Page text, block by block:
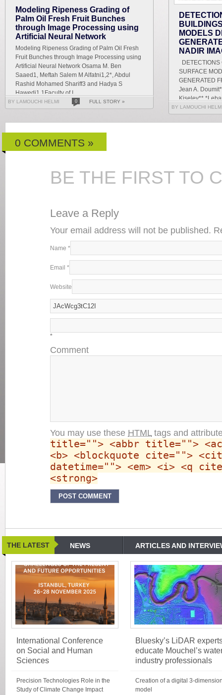
Modeling Ripeness Grading of
Palm Oil Fresh Fruit Bunches
through Image Processing using
Artificial Neural Network
Modeling Ripeness Grading of Palm Oil Fresh
Fruit Bunches through Image Processing using
Artificial Neural Network Osama M. Ben
Saaed1, Meftah Salem M Alfatni1,2*, Abdul
Rashid Mohamed Shariff3 and Hadya S
Hawedi1 1Faculty of I...
BY LAMOUCHI HELMI 0 FULL STORY »
MODELS
NADIR
DETECTIONS
SURFACE
GENERATED
Jean A.
Kiselev**
Letters and
BY LAMOUCHI
0 COMMENTS »
BE THE FIRST TO
Leave a Reply
Your email address will not be published.
Name *
Email *
Website
*
Comment
You may use these HTML tags and
title=""> <abbr title="">
<b> <blockquote cite="">
datetime=""> <em> <i> <q
<strong>
THE LATEST NEWS ARTICLES AND
International Conference
on Social and Human
Sciences
Precision Technologies Role in the
Study of Climate Change Impact
Bluesky’s LiDAR
educate Mouchel’s
industry professionals
Creation of a digital 3-
model